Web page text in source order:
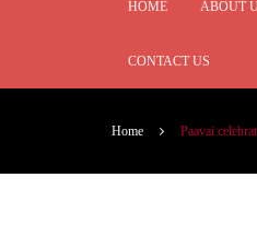
HOME ABOUT
CONTACT US
Home Paavai